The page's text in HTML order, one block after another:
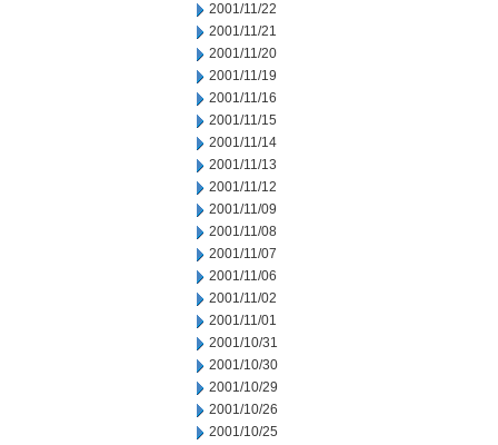
2001/11/22
2001/11/21
2001/11/20
2001/11/19
2001/11/16
2001/11/15
2001/11/14
2001/11/13
2001/11/12
2001/11/09
2001/11/08
2001/11/07
2001/11/06
2001/11/02
2001/11/01
2001/10/31
2001/10/30
2001/10/29
2001/10/26
2001/10/25